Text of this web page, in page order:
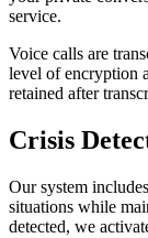
service.
Voice calls are
level of encryption
retained after
Crisis
Our system
situations while
detected, we